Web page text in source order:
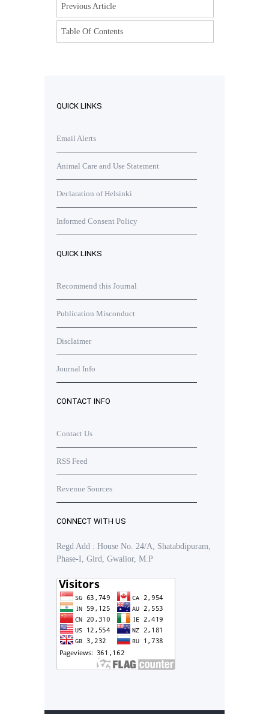
Previous Article
Table Of Contents
QUICK LINKS
Email Alerts
Animal Care and Use Statement
Declaration of Helsinki
Informed Consent Policy
QUICK LINKS
Recommend this Journal
Publication Misconduct
Disclaimer
Journal Info
CONTACT INFO
Contact Us
RSS Feed
Revenue Sources
CONNECT WITH US
Regd Add : House No. 24/A, Shatabdipuram,
Phase-I, Gird, Gwalior, M.P